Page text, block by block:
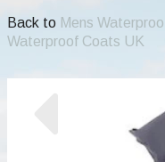
Back to Mens
Waterproof Coats UK